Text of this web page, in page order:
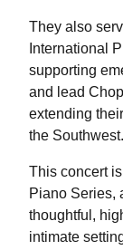
They also
International
supporting
and lead
extending
the Southwest.
This concert
Piano Series,
thoughtful,
intimate